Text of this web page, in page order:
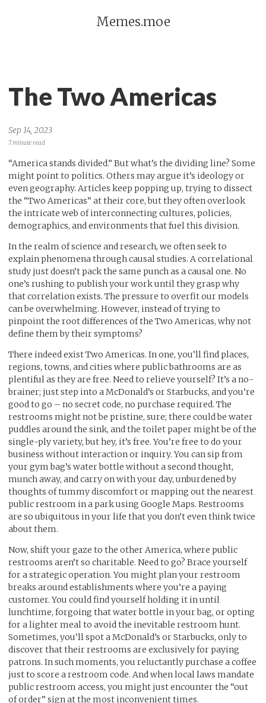
Memes.moe
The Two Americas
Sep 14, 2023
7 minute read
“America stands divided.” But what’s the dividing line? Some
might point to politics. Others may argue it’s ideology or
even geography. Articles keep popping up, trying to dissect
the “Two Americas” at their core, but they often overlook
the intricate web of interconnecting cultures, policies,
demographics, and environments that fuel this division.
In the realm of science and research, we often seek to
explain phenomena through causal studies. A correlational
study just doesn’t pack the same punch as a causal one. No
one’s rushing to publish your work until they grasp why
that correlation exists. The pressure to overfit our models
can be overwhelming. However, instead of trying to
pinpoint the root differences of the Two Americas, why not
define them by their symptoms?
There indeed exist Two Americas. In one, you’ll find places,
regions, towns, and cities where public bathrooms are as
plentiful as they are free. Need to relieve yourself? It’s a no-
brainer; just step into a McDonald’s or Starbucks, and you’re
good to go – no secret code, no purchase required. The
restrooms might not be pristine, sure; there could be water
puddles around the sink, and the toilet paper might be of the
single-ply variety, but hey, it’s free. You’re free to do your
business without interaction or inquiry. You can sip from
your gym bag’s water bottle without a second thought,
munch away, and carry on with your day, unburdened by
thoughts of tummy discomfort or mapping out the nearest
public restroom in a park using Google Maps. Restrooms
are so ubiquitous in your life that you don’t even think twice
about them.
Now, shift your gaze to the other America, where public
restrooms aren’t so charitable. Need to go? Brace yourself
for a strategic operation. You might plan your restroom
breaks around establishments where you’re a paying
customer. You could find yourself holding it in until
lunchtime, forgoing that water bottle in your bag, or opting
for a lighter meal to avoid the inevitable restroom hunt.
Sometimes, you’ll spot a McDonald’s or Starbucks, only to
discover that their restrooms are exclusively for paying
patrons. In such moments, you reluctantly purchase a coffee
just to score a restroom code. And when local laws mandate
public restroom access, you might just encounter the “out
of order” sign at the most inconvenient times.